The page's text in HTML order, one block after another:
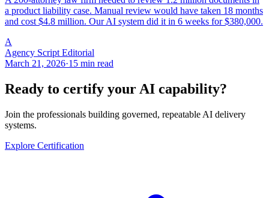
a product liability case. Manual review would have taken 18 months
and cost $4.8 million. Our AI system did it in 6 weeks for $380,000.
A
Agency Script Editorial
March 21, 2026·15 min read
Ready to certify your AI capability?
Join the professionals building governed, repeatable AI delivery
systems.
Explore Certification